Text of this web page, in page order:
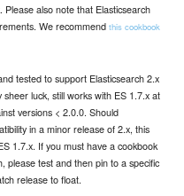
also note that Elasticsearch
We recommendthis cookbook
tested to support Elasticsearch 2.x
luck, still works with ES 1.7.x at
versions < 2.0.0. Should
in a minor release of 2.x, this
1.7.x. If you must have a cookbook
please test and then pin to a specific
release to float.